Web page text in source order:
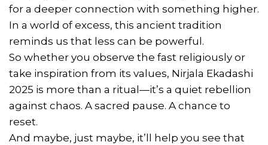
for a deeper connection with something higher.
In a world of excess, this ancient tradition
reminds us that less can be powerful.
So whether you observe the fast religiously or
take inspiration from its values, Nirjala Ekadashi
2025 is more than a ritual—it’s a quiet rebellion
against chaos. A sacred pause. A chance to
reset.
And maybe, just maybe, it’ll help you see that